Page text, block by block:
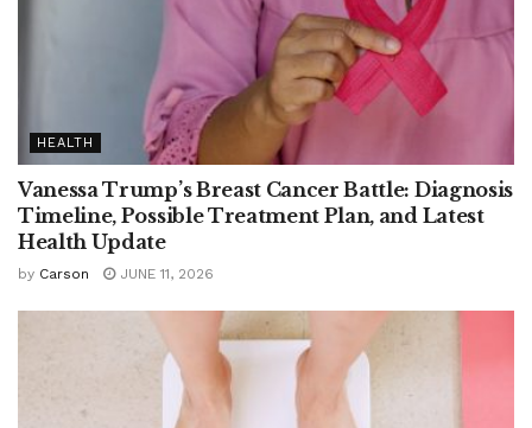
HEALTH
Vanessa Trump’s Breast Cancer Battle: Diagnosis
Timeline, Possible Treatment Plan, and Latest
Health Update
by Carson JUNE 11, 2026